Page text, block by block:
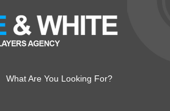
What Are You Looking For?